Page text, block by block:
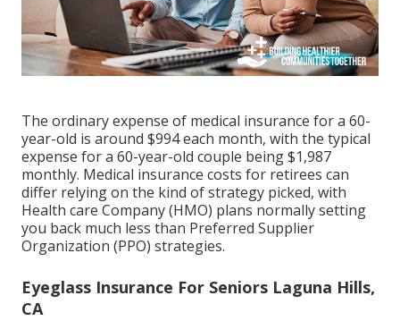
The ordinary expense of medical insurance for a 60-
year-old is around $994 each month, with the typical
expense for a 60-year-old couple being $1,987
monthly. Medical insurance costs for retirees can
differ relying on the kind of strategy picked, with
Health care Company (HMO) plans normally setting
you back much less than Preferred Supplier
Organization (PPO) strategies.
Eyeglass Insurance For Seniors Laguna Hills,
CA